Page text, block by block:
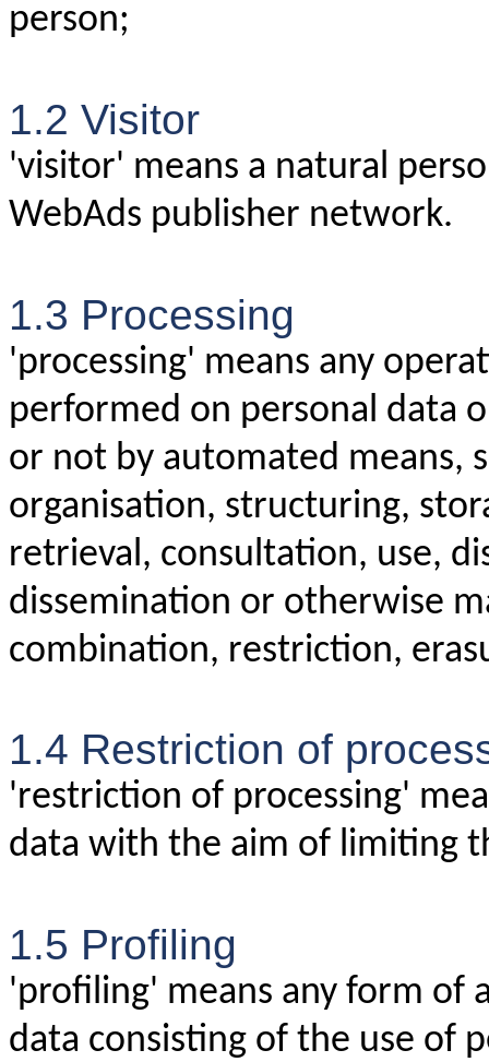
person;
1.2 Visitor
'visitor' means a natural
WebAds publisher network.
1.3 Processing
'processing' means any
performed on personal data
or not by automated means,
organisation, structuring,
retrieval, consultation, use,
dissemination or otherwise
combination, restriction,
1.4 Restriction of
'restriction of processing'
data with the aim of limiting
1.5 Profiling
'profiling' means any form of
data consisting of the use of